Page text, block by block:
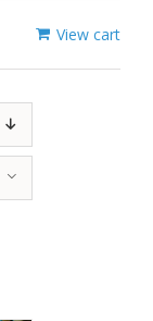
View cart